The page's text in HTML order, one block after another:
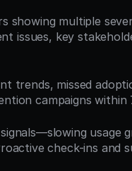
showing multiple
issues, key
trends, missed
campaigns within
usage
check-ins and